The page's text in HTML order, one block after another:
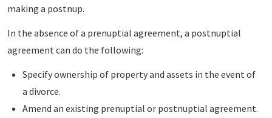
making a postnup.
In the absence of a prenuptial agreement, a postnuptial
agreement can do the following:
Specify ownership of property and assets in the event of
a divorce.
Amend an existing prenuptial or postnuptial agreement.